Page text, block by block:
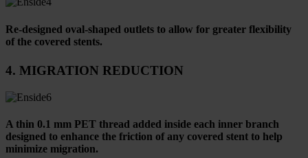
Re-designed oval-shaped outlets to allow for greater flexibility
of the covered stents.
4. MIGRATION REDUCTION
A thin 0.1 mm PET thread added inside each inner branch
designed to enhance the friction of any covered stent to help
minimize migration.